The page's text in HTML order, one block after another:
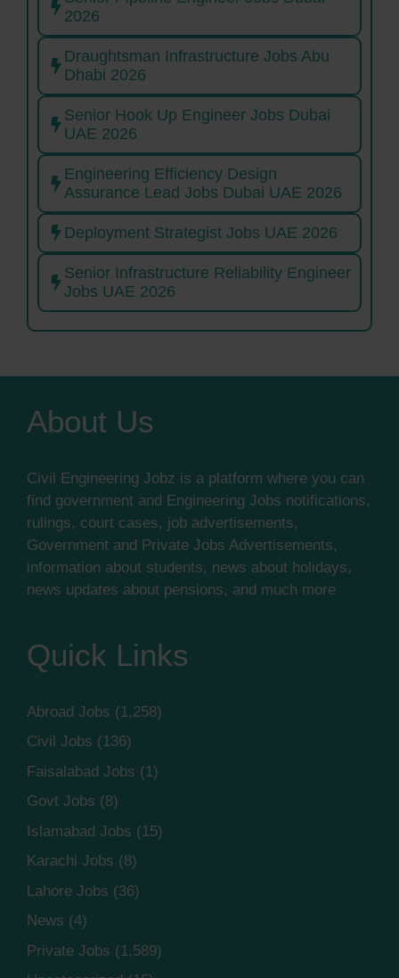
2026
Draughtsman Infrastructure Jobs Abu
Dhabi 2026
Senior Hook Up Engineer Jobs Dubai
UAE 2026
Engineering Efficiency Design
Assurance Lead Jobs Dubai UAE 2026
Deployment Strategist Jobs UAE 2026
Senior Infrastructure Reliability Engineer
Jobs UAE 2026
About Us
Civil Engineering Jobz is a platform where you can
find government and Engineering Jobs notifications,
rulings, court cases, job advertisements,
Government and Private Jobs Advertisements,
information about students, news about holidays,
news updates about pensions, and much more
Quick Links
Abroad Jobs (1,258)
Civil Jobs (136)
Faisalabad Jobs (1)
Govt Jobs (8)
Islamabad Jobs (15)
Karachi Jobs (8)
Lahore Jobs (36)
News (4)
Private Jobs (1,589)